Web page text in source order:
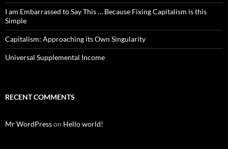
I am Embarrassed to Say This … Because Fixing Capitalism is this
Simple
Capitalism: Approaching its Own Singularity
Universal Supplemental Income
RECENT COMMENTS
Mr WordPresson Hello world!